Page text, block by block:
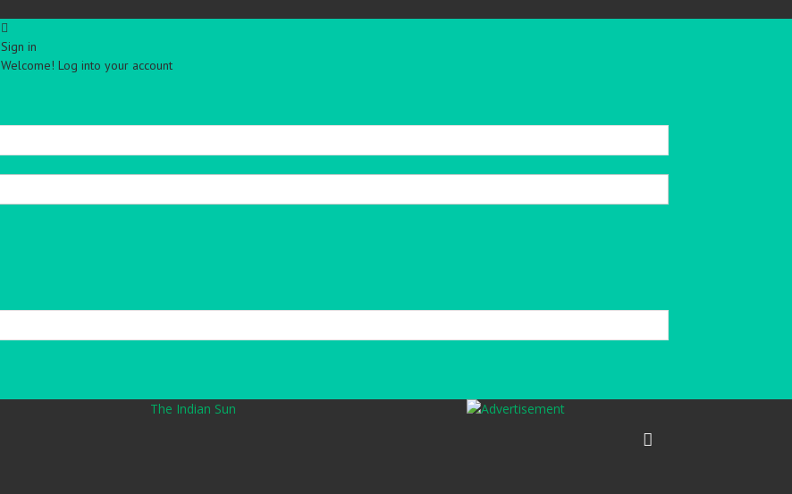
Sign in
Welcome! Log into your account
The Indian Sun